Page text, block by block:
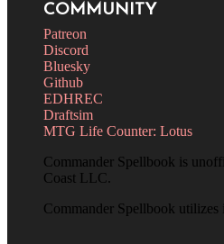
COMMUNITY
Patreon
Discord
Bluesky
Github
EDHREC
Draftsim
MTG Life Counter: Lotus
Commander Spellbook is
Coast LLC.
Commander Spellbook utilizes